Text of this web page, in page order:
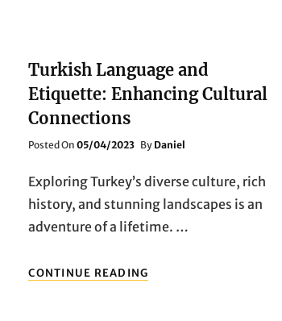
Turkish Language and
Etiquette: Enhancing Cultural
Connections
Posted OnPosted
05/04/2023 By Daniel
Exploring Turkey’s diverse culture, rich
history, and stunning landscapes is an
adventure of a lifetime. …
CONTINUE READING
LANGUAGE